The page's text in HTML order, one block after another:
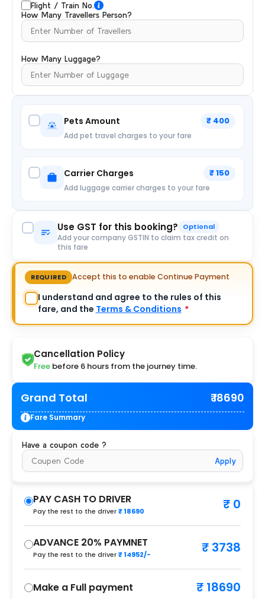
Flight / Train No.
How Many Travellers Person?
How Many Luggage?
Pets Amount ₹ 400
Add pet travel charges to your fare
Carrier Charges ₹ 150
Add luggage carrier charges to your fare
Use GST for this booking? Optional
Add your company GSTIN to claim tax credit on
this fare
REQUIRED Accept this to enable Continue Payment
I understand and agree to the rules of this
fare, and the Terms & Conditions *
Cancellation Policy
Free before 6 hours from the journey time.
Grand Total ₹ 18690
Fare Summary
Have a coupon code ?
Apply
PAY CASH TO DRIVER
Pay the rest to the driver₹ 18690 ₹ 0
ADVANCE 20% PAYMNET
Pay the rest to the driver₹ 14952/- ₹ 3738
Make a Full payment ₹ 18690